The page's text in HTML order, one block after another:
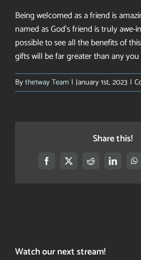
Being welcomed as a friend is
named as God’s friend is truly awe-
possible to see all the benefits of
gifts will be far greater than any
Bythe1way Team | January 1st, 2023 |
Share this!
Facebook
X RedditLinkedIn
Watch our next stream!